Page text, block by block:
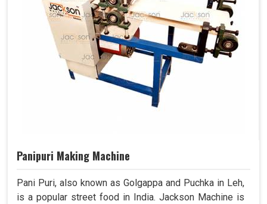
Panipuri Making Machine
Pani Puri, also known as Golgappa and Puchka in Leh,
is a popular street food in India. Jackson Machine is